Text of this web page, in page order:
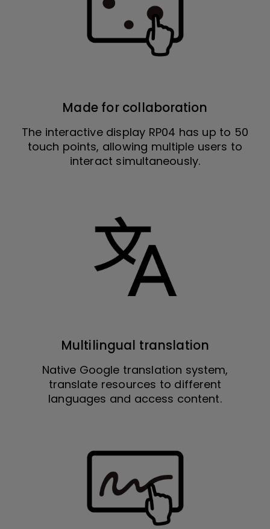
Made for collaboration
The interactive display RP04 has up to 50
touch points, allowing multiple users to
interact simultaneously.
Multilingual translation
Native Google translation system,
translate resources to different
languages and access content.